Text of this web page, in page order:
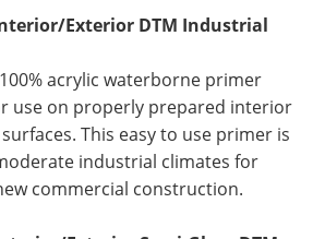
Exterior DTM Industrial
acrylic waterborne primer
use on properly prepared interior
This easy to use primer is
industrial climates for
commercial construction.